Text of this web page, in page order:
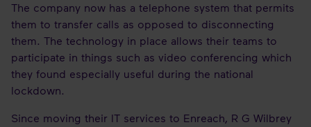
The company now has a telephone system that permits
them to transfer calls as opposed to disconnecting
them. The technology in place allows their teams to
participate in things such as video conferencing which
they found especially useful during the national
lockdown.
Since moving their IT services to Enreach, R G Wilbrey